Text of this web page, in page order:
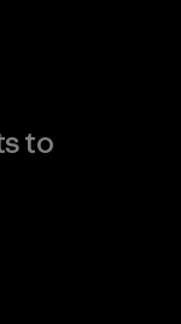
to